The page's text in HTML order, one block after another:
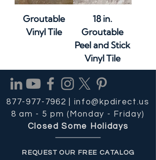
Groutable
Vinyl Tile
18 in.
Groutable
Peel and Stick
Vinyl Tile
877-977-7962 | info@kpdirect.us
8 am - 5 pm (Monday - Friday)
Closed Some Holidays
REQUEST OUR FREE CATALOG